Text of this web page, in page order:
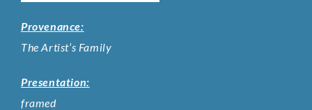
Provenance:
The Artist’s Family
Presentation:
framed